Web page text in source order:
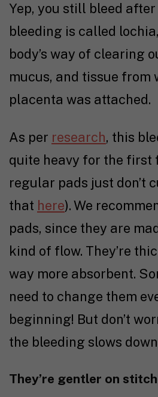
Yep, you still bleed
bleeding is called
body’s way of clearing
mucus, and tissue from
placenta was attached.
As per research, this
quite heavy for the first
regular pads just don’t
that here). We
pads, since they are
kind of flow. They’re
way more absorbent.
need to change them
beginning! But don’t
the bleeding slows
They’re gentler on